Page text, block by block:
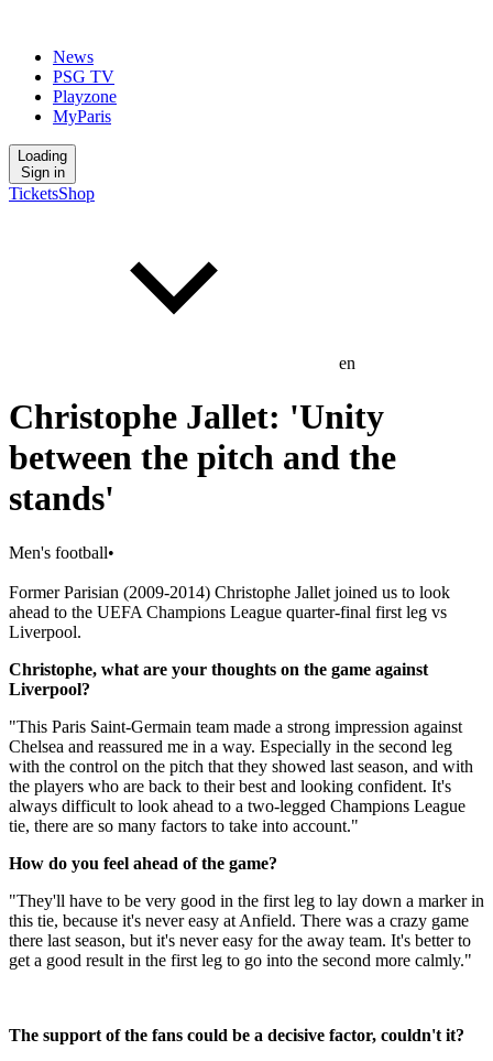
News
PSG TV
Playzone
MyParis
Loading
Sign in
TicketsShop
en
Christophe Jallet: 'Unity
between the pitch and the
stands'
Men's football•
Former Parisian (2009-2014) Christophe Jallet joined us to look
ahead to the UEFA Champions League quarter-final first leg vs
Liverpool.
Christophe, what are your thoughts on the game against
Liverpool?
"This Paris Saint-Germain team made a strong impression against
Chelsea and reassured me in a way. Especially in the second leg
with the control on the pitch that they showed last season, and with
the players who are back to their best and looking confident. It's
always difficult to look ahead to a two-legged Champions League
tie, there are so many factors to take into account."
How do you feel ahead of the game?
"They'll have to be very good in the first leg to lay down a marker in
this tie, because it's never easy at Anfield. There was a crazy game
there last season, but it's never easy for the away team. It's better to
get a good result in the first leg to go into the second more calmly."
The support of the fans could be a decisive factor, couldn't it?